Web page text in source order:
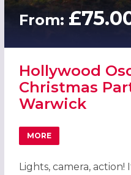
From:
Hollywood
Christmas
Warwick
MORE
ABOUT HOLLYWOOD
Lights, camera, action!